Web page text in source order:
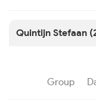
Quintijn Stefaan
Group